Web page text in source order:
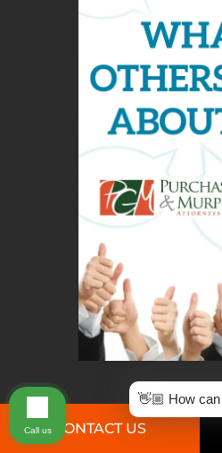
CONTACT US
👋🏼 How
Call us